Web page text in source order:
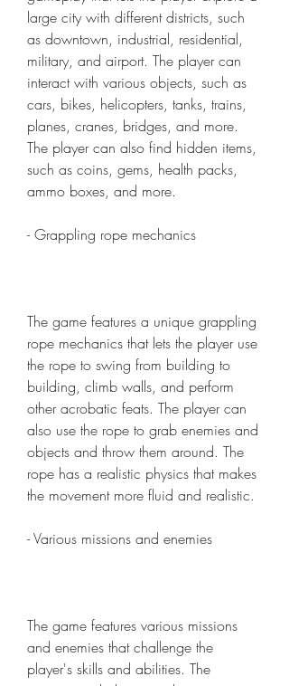
large city with different districts, such
as downtown, industrial, residential,
military, and airport. The player can
interact with various objects, such as
cars, bikes, helicopters, tanks, trains,
planes, cranes, bridges, and more.
The player can also find hidden items,
such as coins, gems, health packs,
ammo boxes, and more.
- Grappling rope mechanics
The game features a unique grappling
rope mechanics that lets the player use
the rope to swing from building to
building, climb walls, and perform
other acrobatic feats. The player can
also use the rope to grab enemies and
objects and throw them around. The
rope has a realistic physics that makes
the movement more fluid and realistic.
- Various missions and enemies
The game features various missions
and enemies that challenge the
player's skills and abilities. The